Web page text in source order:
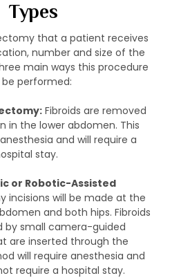
Types
that a patient receives
number and size of the
main ways this procedure
performed:
Fibroids are removed
in the lower abdomen. This
and will require a
stay.
or Robotic-Assisted
incisions will be made at the
and both hips. Fibroids
by small camera-guided
are inserted through the
will require anesthesia and
require a hospital stay.